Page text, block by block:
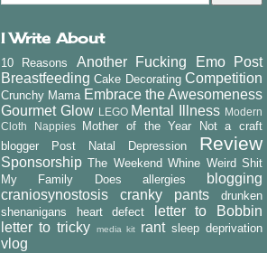
I Write About
10 Reasons
Another Fucking Emo Post
Breastfeeding Cake Decorating Competition
Crunchy Mama Embrace the Awesomeness
Gourmet Glow LEGO Mental Illness Modern
Cloth Nappies
Mother of the Year
Not a craft
blogger
Post Natal Depression Review
Sponsorship The Weekend Whine Weird Shit
My Family Does
allergies
blogging
craniosynostosis
cranky pants
drunken
shenanigans
heart defect
letter to Bobbin
letter to tricky
media kit rant sleep deprivation
vlog